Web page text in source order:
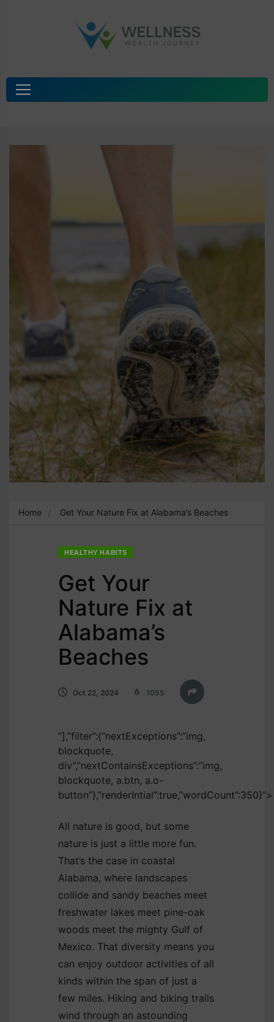
Home Get Your Nature Fix at Alabama’s Beaches
HEALTHY HABITS
Get Your
Nature Fix at
Alabama’s
Beaches
Oct 22, 2024 1055
“],”filter”:{“nextExceptions”:”img,
blockquote,
div”,”nextContainsExceptions”:”img,
blockquote, a.btn, a.o-
button”},”renderIntial”:true,”wordCount”:350}”>
All nature is good, but some
nature is just a little more fun.
That’s the case in coastal
Alabama, where landscapes
collide and sandy beaches meet
freshwater lakes meet pine-oak
woods meet the mighty Gulf of
Mexico. That diversity means you
can enjoy outdoor activities of all
kinds within the span of just a
few miles. Hiking and biking trails
wind through an astounding